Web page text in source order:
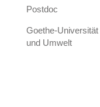
Postdoc
Goethe-
und Umwelt